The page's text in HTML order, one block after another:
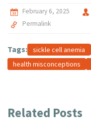
February 6, 2025
Permalink
Tags: sickle cell anemia
health misconceptions
Related Posts